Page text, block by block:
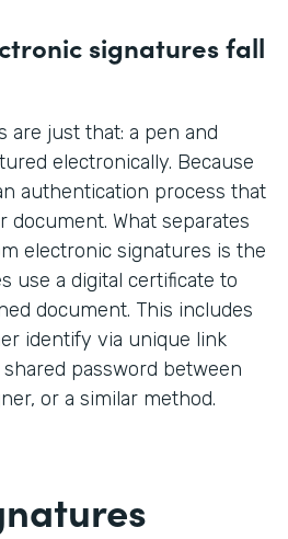
signatures fall
are just that: a pen and
electronically. Because
authentication process that
document. What separates
electronic signatures is the
use a digital certificate to
document. This includes
identify via unique link
password between
or a similar method.